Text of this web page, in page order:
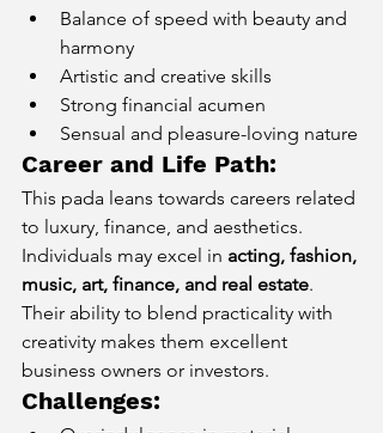
Balance of speed with beauty and
harmony
Artistic and creative skills
Strong financial acumen
Sensual and pleasure-loving nature
Career and Life Path:
This pada leans towards careers related
to luxury, finance, and aesthetics.
Individuals may excel in acting, fashion,
music, art, finance, and real estate.
Their ability to blend practicality with
creativity makes them excellent
business owners or investors.
Challenges: